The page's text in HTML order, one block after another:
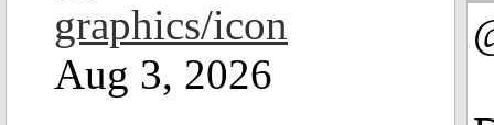
graphics/icon
Aug 3, 2026